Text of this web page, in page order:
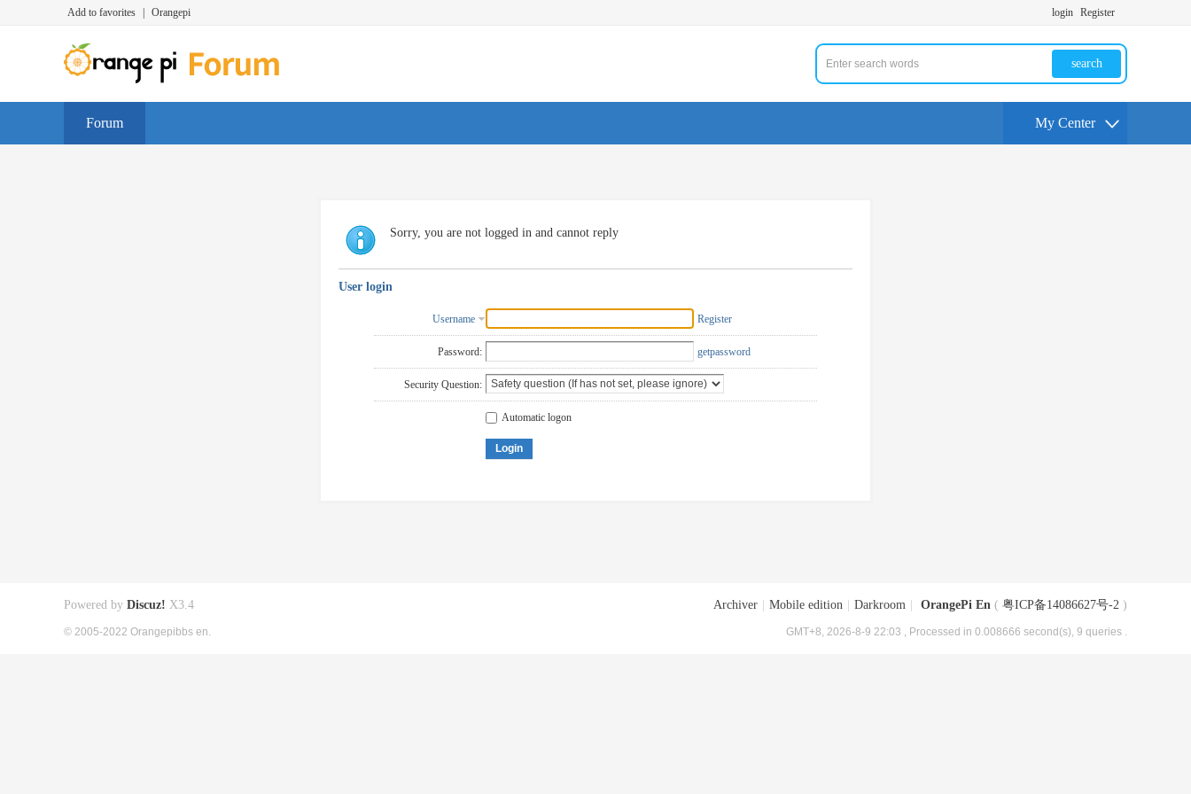
Add to favorites Orangepi login Register
search
Forum My Center
Sorry, you are not logged in and cannot reply
User login
Username Register
Password: getpassword
Security Question:
Automatic logon
Login
Archiver Mobile edition Darkroom OrangePi En ( 粤ICP备14086627号-2 )
GMT+8, 2026-8-9 22:03 , Processed in 0.008666 second(s), 9 queries .
Powered by Discuz! X3.4
© 2005-2022 Orangepibbs en.